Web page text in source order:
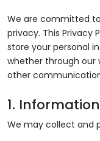
We are committed
privacy. This Privacy
store your personal
whether through our
other
1.
We may collect and